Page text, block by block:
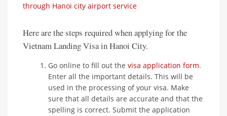
through Hanoi city airport service
Here are the steps required when applying for the
Vietnam Landing Visa in Hanoi City.
Go online to fill out the visa application form.
Enter all the important details. This will be
used in the processing of your visa. Make
sure that all details are accurate and that the
spelling is correct. Submit the application